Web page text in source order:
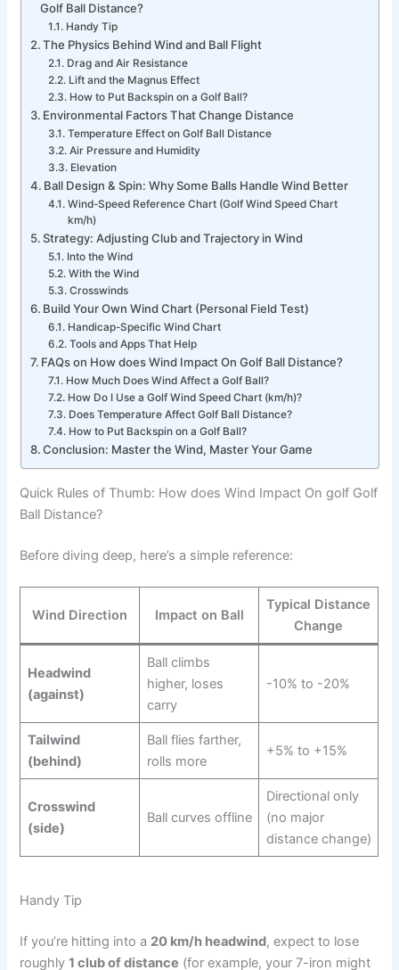
Golf Ball Distance?
Handy Tip
The Physics Behind Wind and Ball Flight
Drag and Air Resistance
Lift and the Magnus Effect
How to Put Backspin on a Golf Ball?
Environmental Factors That Change Distance
Temperature Effect on Golf Ball Distance
Air Pressure and Humidity
Elevation
Ball Design & Spin: Why Some Balls Handle Wind Better
Wind-Speed Reference Chart (Golf Wind Speed Chart
km/h)
Strategy: Adjusting Club and Trajectory in Wind
Into the Wind
With the Wind
Crosswinds
Build Your Own Wind Chart (Personal Field Test)
Handicap-Specific Wind Chart
Tools and Apps That Help
FAQs on How does Wind Impact On Golf Ball Distance?
How Much Does Wind Affect a Golf Ball?
How Do I Use a Golf Wind Speed Chart (km/h)?
Does Temperature Affect Golf Ball Distance?
How to Put Backspin on a Golf Ball?
Conclusion: Master the Wind, Master Your Game
Quick Rules of Thumb: How does Wind Impact On golf Golf
Ball Distance?
Before diving deep, here’s a simple reference:
Wind Direction Impact on Ball
Typical Distance
Change
Headwind
(against)
Ball climbs
higher, loses
carry
-10% to -20%
Tailwind
(behind)
Ball flies farther,
rolls more
+5% to +15%
Crosswind
(side)
Ball curves offline
Directional only
(no major
distance change)
Handy Tip
If you’re hitting into a 20 km/h headwind, expect to lose
roughly1 club of distance (for example, your 7-iron might